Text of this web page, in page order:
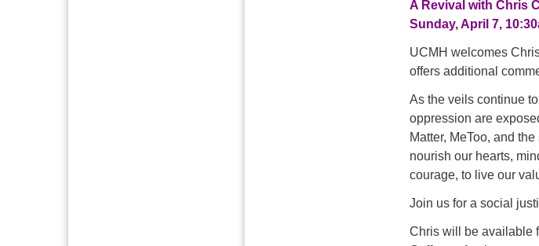
A Revival with Chris
Sunday, April 7,
UCMH welcomes
offers additional
As the veils continue
oppression are
Matter, MeToo, and
nourish our hearts,
courage, to live our
Join us for a social
Chris will be available